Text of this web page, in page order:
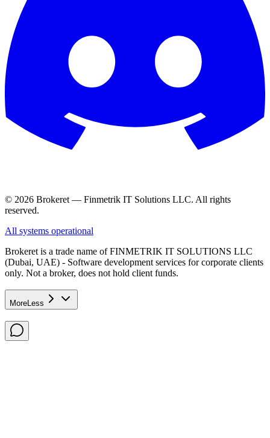
© 2026 Brokeret — Finmetrik IT Solutions LLC. All rights
reserved.
All systems operational
Brokeret is a trade name of FINMETRIK IT SOLUTIONS LLC
(Dubai, UAE) - Software development services for corporate clients
only. Not a broker, does not hold client funds.
MoreLess